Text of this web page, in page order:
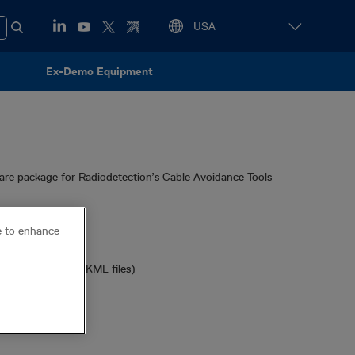
Ex-Demo Equipment
package for Radiodetection’s Cable Avoidance Tools
required for KML files)
to enhance